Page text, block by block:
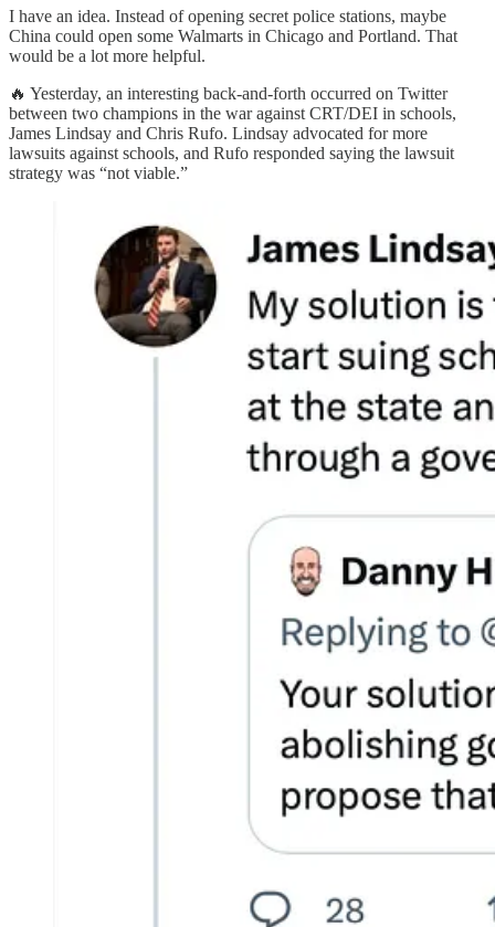
I have an idea. Instead of opening secret police stations, maybe
China could open some Walmarts in Chicago and Portland. That
would be a lot more helpful.
🔥 Yesterday, an interesting back-and-forth occurred on Twitter
between two champions in the war against CRT/DEI in schools,
James Lindsay and Chris Rufo. Lindsay advocated for more
lawsuits against schools, and Rufo responded saying the lawsuit
strategy was “not viable.”